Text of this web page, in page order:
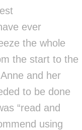
ever
the whole
the start to the
and her
to be done
“read and
using